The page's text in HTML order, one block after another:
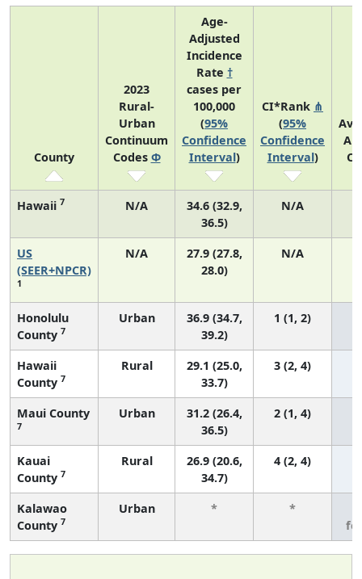
County
2023
Rural-
Urban
Continuum
Codes Φ
Age-
Adjusted
Incidence
Rate †
cases per
100,000
(95%
Confidence
Interval)
CI*Rank ⋔
(95%
Confidence
Interval)
Hawaii 7 N/A
34.6 (32.9,
36.5)
N/A
US
(SEER+NPCR)
1
N/A
27.9 (27.8,
28.0)
N/A
Honolulu
County 7
Urban
36.9 (34.7,
39.2)
1 (1, 2)
Hawaii
County 7
Rural
29.1 (25.0,
33.7)
3 (2, 4)
Maui County
7
Urban
31.2 (26.4,
36.5)
2 (1, 4)
Kauai
County 7
Rural
26.9 (20.6,
34.7)
4 (2, 4)
Kalawao
County 7
Urban * *